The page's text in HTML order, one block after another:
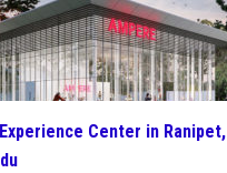
Center in Ranipet,